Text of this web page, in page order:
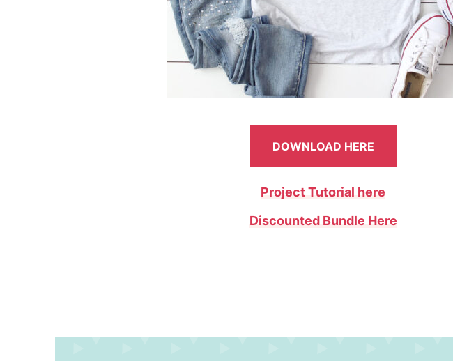
DOWNLOAD HERE
Project Tutorial here
Discounted Bundle Here